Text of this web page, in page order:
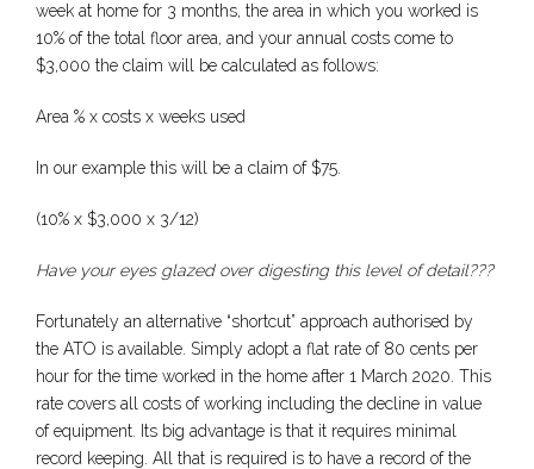
week at home for 3 months, the area in which you worked is
10% of the total floor area, and your annual costs come to
$3,000 the claim will be calculated as follows:
Area % x costs x weeks used
In our example this will be a claim of $75.
(10% x $3,000 x 3/12)
Have your eyes glazed over digesting this level of detail???
Fortunately an alternative “shortcut” approach authorised by
the ATO is available. Simply adopt a flat rate of 80 cents per
hour for the time worked in the home after 1 March 2020. This
rate covers all costs of working including the decline in value
of equipment. Its big advantage is that it requires minimal
record keeping. All that is required is to have a record of the